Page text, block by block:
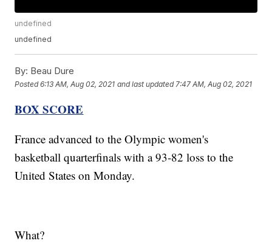
undefined
undefined
By: Beau Dure
Posted6:13 AM, Aug 02, 2021 and last updated 7:47 AM, Aug 02, 2021
BOX SCORE
France advanced to the Olympic women's
basketball quarterfinals with a 93-82 loss to the
United States on Monday.
What?